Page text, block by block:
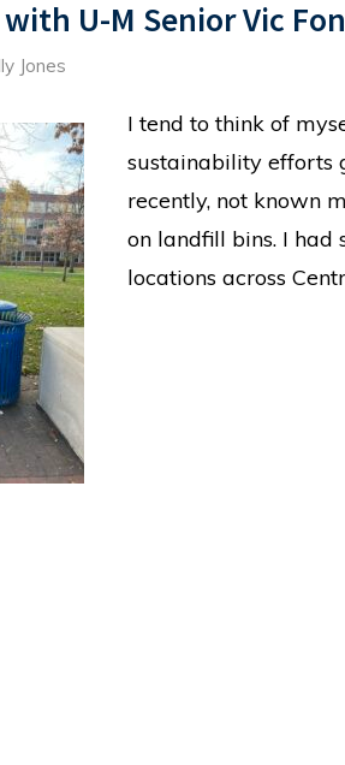
U-M Senior Vic
Jones
I tend to think of
sustainability efforts
recently, not known
on landfill bins. I had
locations across